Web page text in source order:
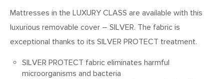
Mattresses in the LUXURY CLASS are available with this
luxurious removable cover – SILVER. The fabric is
exceptional thanks to its SILVER PROTECT treatment.
SILVER PROTECT fabric eliminates harmful
microorganisms and bacteria